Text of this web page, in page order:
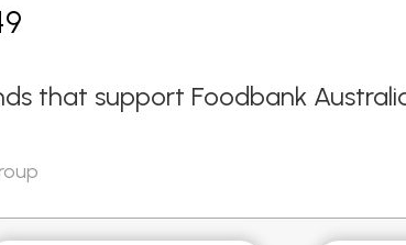
that support Foodbank